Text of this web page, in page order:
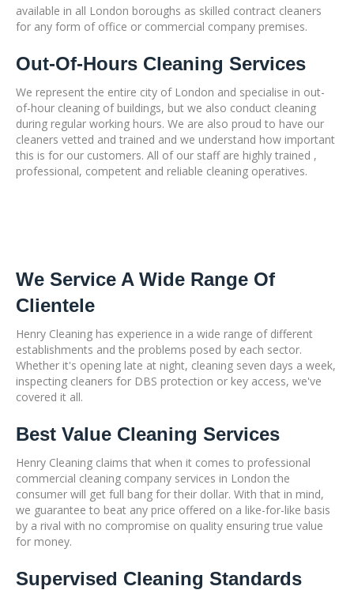
available in all London boroughs as skilled contract cleaners
for any form of office or commercial company premises.
Out-Of-Hours Cleaning Services
We represent the entire city of London and specialise in out-
of-hour cleaning of buildings, but we also conduct cleaning
during regular working hours. We are also proud to have our
cleaners vetted and trained and we understand how important
this is for our customers. All of our staff are highly trained ,
professional, competent and reliable cleaning operatives.
We Service A Wide Range Of
Clientele
Henry Cleaning has experience in a wide range of different
establishments and the problems posed by each sector.
Whether it's opening late at night, cleaning seven days a week,
inspecting cleaners for DBS protection or key access, we've
covered it all.
Best Value Cleaning Services
Henry Cleaning claims that when it comes to professional
commercial cleaning company services in London the
consumer will get full bang for their dollar. With that in mind,
we guarantee to beat any price offered on a like-for-like basis
by a rival with no compromise on quality ensuring true value
for money.
Supervised Cleaning Standards